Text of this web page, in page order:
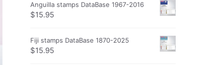
Anguilla stamps DataBase 1967-2016
$15.95
Fiji stamps DataBase 1870-2025
$15.95